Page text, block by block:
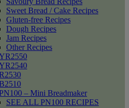
Sweet Bread / Cake Recipes
Gluten-free Recipes
Dough Recipes
Jam Recipes
Other Recipes
– Mini Breadmaker
SEE ALL PN100 RECIPES